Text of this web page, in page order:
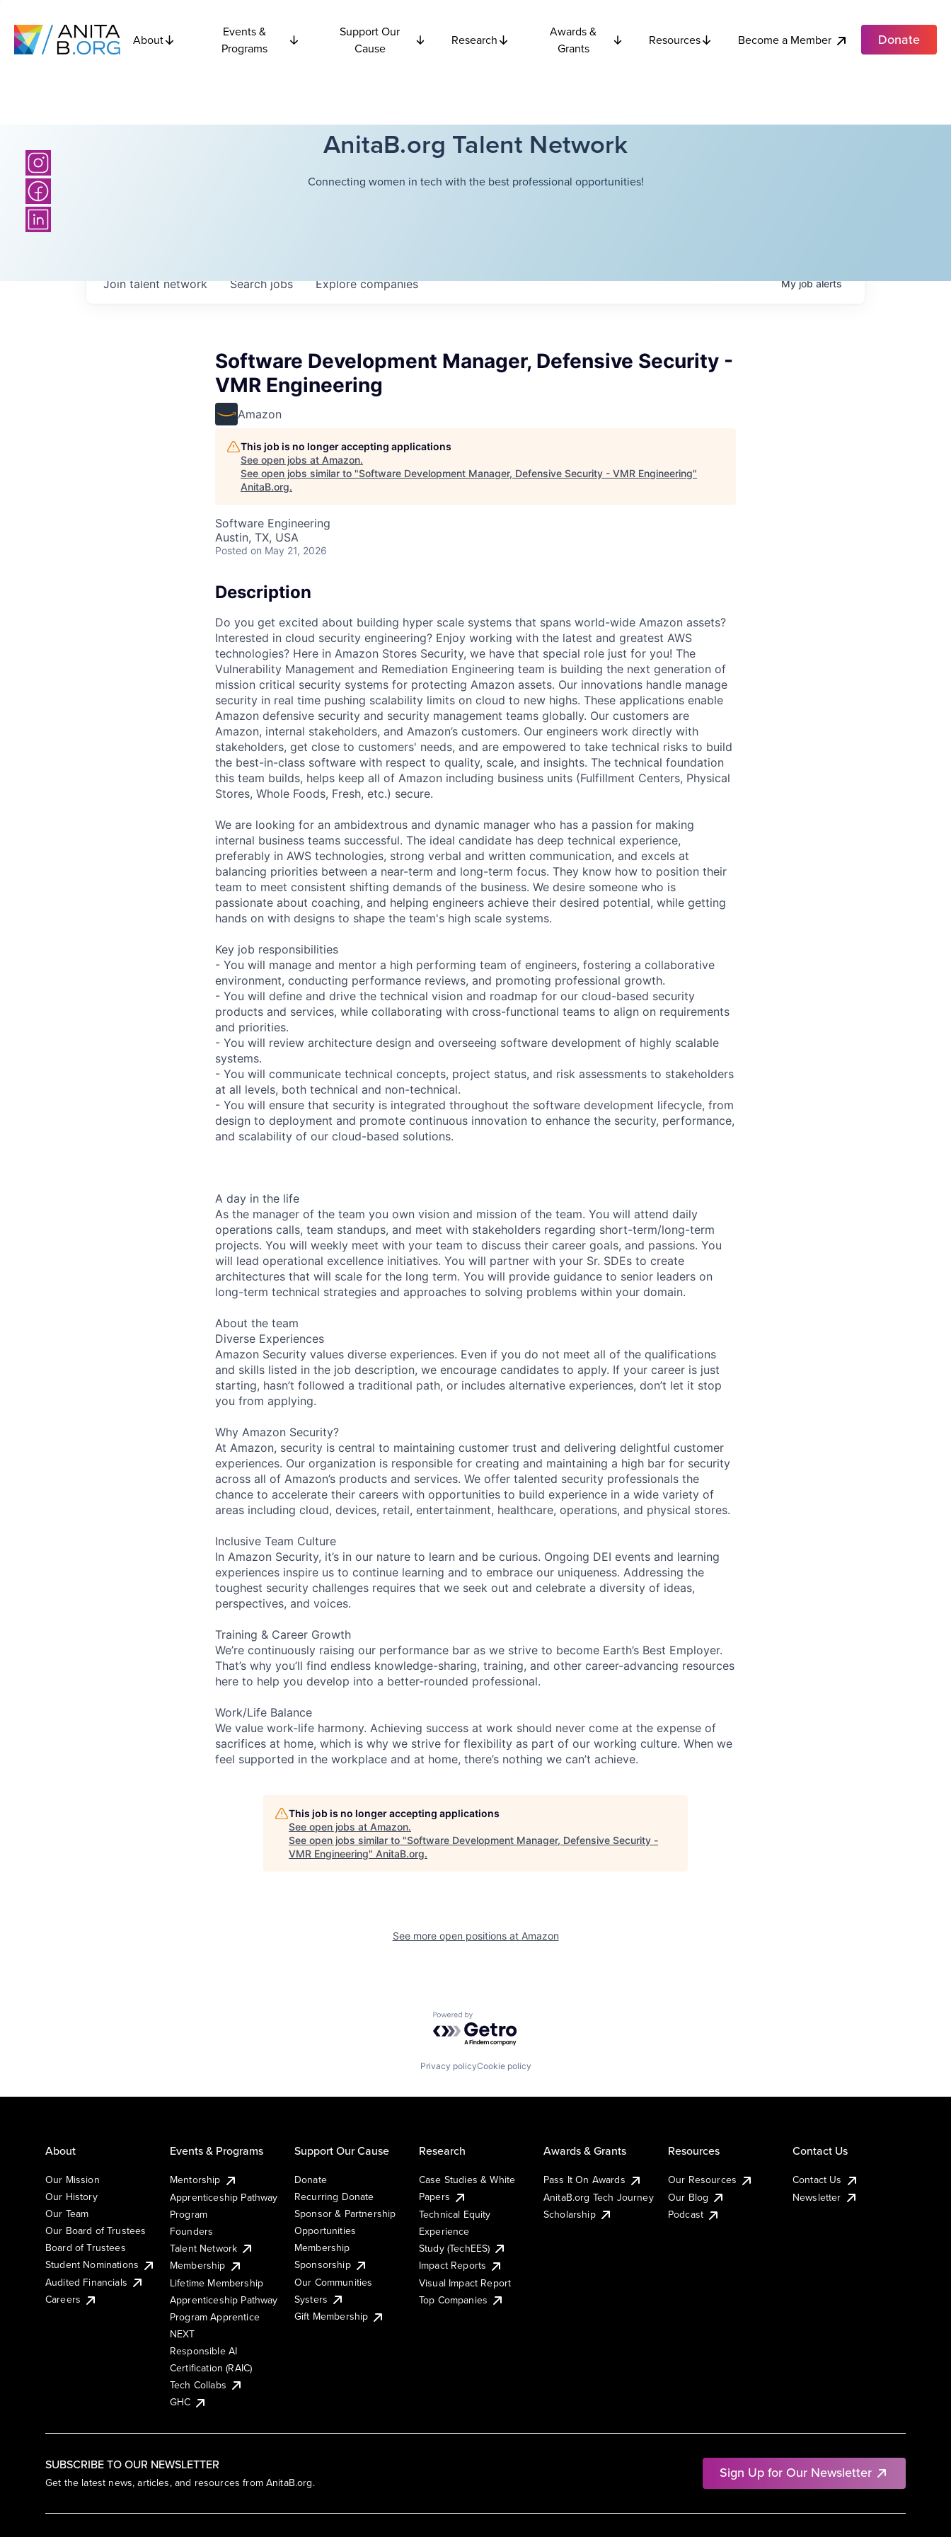
About
Events &
Programs
Support Our
Cause
Research
Awards &
Grants
Resources Become a Member Donate
AnitaB.org Talent Network
Connecting women in tech with the best professional opportunities!
Searchjobs Explorecompanies
Join talent network Myjobalerts
Software Development Manager, Defensive Security -
VMR Engineering
Amazon
This job is no longer accepting applications
See open jobs at Amazon.
See open jobs similar to "Software Development Manager, Defensive Security - VMR Engineering"
AnitaB.org.
Software Engineering
Austin, TX, USA
Posted on May 21, 2026
Description
Do you get excited about building hyper scale systems that spans world-wide Amazon assets?
Interested in cloud security engineering? Enjoy working with the latest and greatest AWS
technologies? Here in Amazon Stores Security, we have that special role just for you! The
Vulnerability Management and Remediation Engineering team is building the next generation of
mission critical security systems for protecting Amazon assets. Our innovations handle manage
security in real time pushing scalability limits on cloud to new highs. These applications enable
Amazon defensive security and security management teams globally. Our customers are
Amazon, internal stakeholders, and Amazon’s customers. Our engineers work directly with
stakeholders, get close to customers' needs, and are empowered to take technical risks to build
the best-in-class software with respect to quality, scale, and insights. The technical foundation
this team builds, helps keep all of Amazon including business units (Fulfillment Centers, Physical
Stores, Whole Foods, Fresh, etc.) secure.
We are looking for an ambidextrous and dynamic manager who has a passion for making
internal business teams successful. The ideal candidate has deep technical experience,
preferably in AWS technologies, strong verbal and written communication, and excels at
balancing priorities between a near-term and long-term focus. They know how to position their
team to meet consistent shifting demands of the business. We desire someone who is
passionate about coaching, and helping engineers achieve their desired potential, while getting
hands on with designs to shape the team's high scale systems.
Key job responsibilities
- You will manage and mentor a high performing team of engineers, fostering a collaborative
environment, conducting performance reviews, and promoting professional growth.
- You will define and drive the technical vision and roadmap for our cloud-based security
products and services, while collaborating with cross-functional teams to align on requirements
and priorities.
- You will review architecture design and overseeing software development of highly scalable
systems.
- You will communicate technical concepts, project status, and risk assessments to stakeholders
at all levels, both technical and non-technical.
- You will ensure that security is integrated throughout the software development lifecycle, from
design to deployment and promote continuous innovation to enhance the security, performance,
and scalability of our cloud-based solutions.
A day in the life
As the manager of the team you own vision and mission of the team. You will attend daily
operations calls, team standups, and meet with stakeholders regarding short-term/long-term
projects. You will weekly meet with your team to discuss their career goals, and passions. You
will lead operational excellence initiatives. You will partner with your Sr. SDEs to create
architectures that will scale for the long term. You will provide guidance to senior leaders on
long-term technical strategies and approaches to solving problems within your domain.
About the team
Diverse Experiences
Amazon Security values diverse experiences. Even if you do not meet all of the qualifications
and skills listed in the job description, we encourage candidates to apply. If your career is just
starting, hasn’t followed a traditional path, or includes alternative experiences, don’t let it stop
you from applying.
Why Amazon Security?
At Amazon, security is central to maintaining customer trust and delivering delightful customer
experiences. Our organization is responsible for creating and maintaining a high bar for security
across all of Amazon’s products and services. We offer talented security professionals the
chance to accelerate their careers with opportunities to build experience in a wide variety of
areas including cloud, devices, retail, entertainment, healthcare, operations, and physical stores.
Inclusive Team Culture
In Amazon Security, it’s in our nature to learn and be curious. Ongoing DEI events and learning
experiences inspire us to continue learning and to embrace our uniqueness. Addressing the
toughest security challenges requires that we seek out and celebrate a diversity of ideas,
perspectives, and voices.
Training & Career Growth
We’re continuously raising our performance bar as we strive to become Earth’s Best Employer.
That’s why you’ll find endless knowledge-sharing, training, and other career-advancing resources
here to help you develop into a better-rounded professional.
Work/Life Balance
We value work-life harmony. Achieving success at work should never come at the expense of
sacrifices at home, which is why we strive for flexibility as part of our working culture. When we
feel supported in the workplace and at home, there’s nothing we can’t achieve.
This job is no longer accepting applications
See open jobs at Amazon.
See open jobs similar to "Software Development Manager, Defensive Security -
VMR Engineering" AnitaB.org.
See more open positions at Amazon
Powered by Getro.com
Privacy policyCookie policy
SUBSCRIBE TO OUR NEWSLETTER
Get the latest news, articles, and resources from AnitaB.org.
Sign Up for Our Newsletter
About
Our Mission
Our History
Our Team
Our Board of Trustees
Board of Trustees
Student Nominations
Audited Financials
Careers
Events & Programs
Mentorship
Apprenticeship Pathway
Program
Founders
Talent Network
Membership
Lifetime Membership
Apprenticeship Pathway
Program Apprentice
NEXT
Responsible AI
Certification (RAIC)
Tech Collabs
GHC
Support Our Cause
Donate
Recurring Donate
Sponsor & Partnership
Opportunities
Membership
Sponsorship
Our Communities
Systers
Gift Membership
Research
Case Studies & White
Papers
Technical Equity
Experience
Study (TechEES)
Impact Reports
Visual Impact Report
Top Companies
Awards & Grants
Pass It On Awards
AnitaB.org Tech Journey
Scholarship
Resources
Our Resources
Our Blog
Podcast
Contact Us
Contact Us
Newsletter